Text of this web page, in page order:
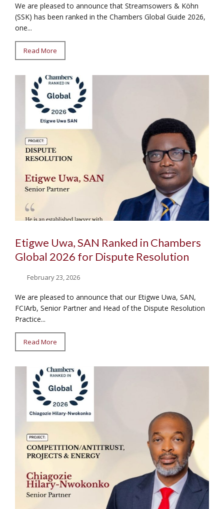
We are pleased to announce that Streamsowers & Köhn
(SSK) has been ranked in the Chambers Global Guide 2026,
one...
Read More
Etigwe Uwa, SAN Ranked in Chambers
Global 2026 for Dispute Resolution
February 23, 2026
We are pleased to announce that our Etigwe Uwa, SAN,
FCIArb, Senior Partner and Head of the Dispute Resolution
Practice...
Read More